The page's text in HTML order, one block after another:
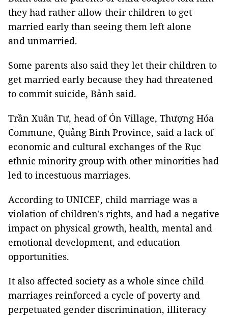
they had rather allow their children to get
married early than seeing them left alone
and unmarried.
Some parents also said they let their children to
get married early because they had threatened
to commit suicide, Bảnh said.
Trần Xuân Tư, head of Ón Village, Thượng Hóa
Commune, Quảng Bình Province, said a lack of
economic and cultural exchanges of the Rục
ethnic minority group with other minorities had
led to incestuous marriages.
According to UNICEF, child marriage was a
violation of children's rights, and had a negative
impact on physical growth, health, mental and
emotional development, and education
opportunities.
It also affected society as a whole since child
marriages reinforced a cycle of poverty and
perpetuated gender discrimination, illiteracy